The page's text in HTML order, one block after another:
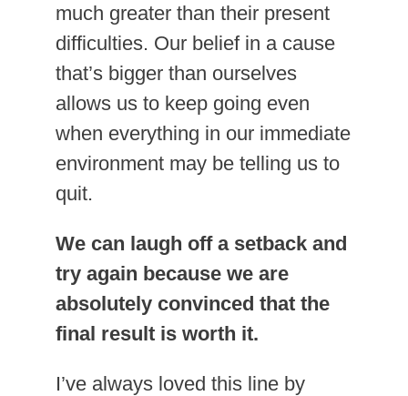
much greater than their present
difficulties. Our belief in a cause
that’s bigger than ourselves
allows us to keep going even
when everything in our immediate
environment may be telling us to
quit.
We can laugh off a setback and
try again because we are
absolutely convinced that the
final result is worth it.
I’ve always loved this line by